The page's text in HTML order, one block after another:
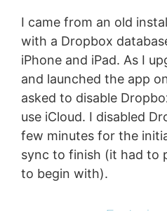
I came from an old
with a Dropbox
iPhone and iPad. As I
and launched the app
asked to disable
use iCloud. I disabled
few minutes for the
sync to finish (it had to
to begin with).